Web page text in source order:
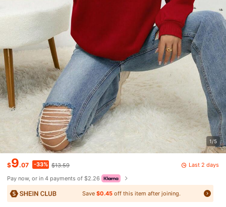
1/5
$9.07 -33% $13.59
Last 2 days
Pay now, or in 4 payments of $2.26
Save$0.45 off this item after joining.